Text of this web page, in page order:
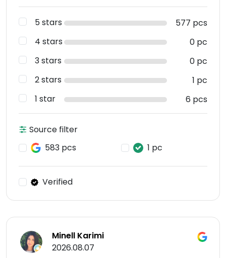
5 stars
577 pcs
4 stars
0 pc
3 stars
0 pc
2 stars
1 pc
1 star
6 pcs
Source filter
583 pcs
1 pc
Verified
Minell Karimi
2026.08.07